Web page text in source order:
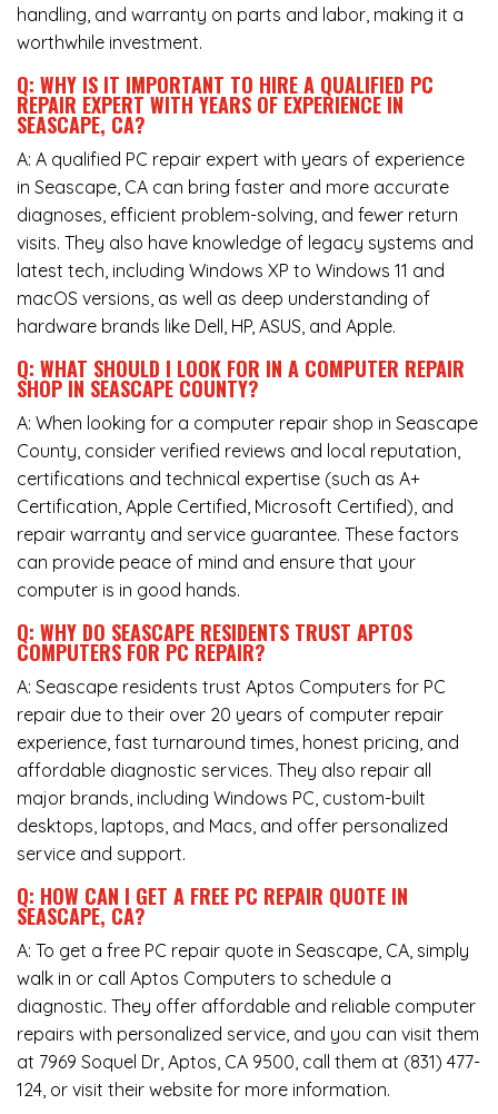
handling, and warranty on parts and labor, making it a
worthwhile investment.
Q: WHY IS IT IMPORTANT TO HIRE A QUALIFIED PC
REPAIR EXPERT WITH YEARS OF EXPERIENCE IN
SEASCAPE, CA?
A: A qualified PC repair expert with years of experience
in Seascape, CA can bring faster and more accurate
diagnoses, efficient problem-solving, and fewer return
visits. They also have knowledge of legacy systems and
latest tech, including Windows XP to Windows 11 and
macOS versions, as well as deep understanding of
hardware brands like Dell, HP, ASUS, and Apple.
Q: WHAT SHOULD I LOOK FOR IN A COMPUTER REPAIR
SHOP IN SEASCAPE COUNTY?
A: When looking for a computer repair shop in Seascape
County, consider verified reviews and local reputation,
certifications and technical expertise (such as A+
Certification, Apple Certified, Microsoft Certified), and
repair warranty and service guarantee. These factors
can provide peace of mind and ensure that your
computer is in good hands.
Q: WHY DO SEASCAPE RESIDENTS TRUST APTOS
COMPUTERS FOR PC REPAIR?
A: Seascape residents trust Aptos Computers for PC
repair due to their over 20 years of computer repair
experience, fast turnaround times, honest pricing, and
affordable diagnostic services. They also repair all
major brands, including Windows PC, custom-built
desktops, laptops, and Macs, and offer personalized
service and support.
Q: HOW CAN I GET A FREE PC REPAIR QUOTE IN
SEASCAPE, CA?
A: To get a free PC repair quote in Seascape, CA, simply
walk in or call Aptos Computers to schedule a
diagnostic. They offer affordable and reliable computer
repairs with personalized service, and you can visit them
at 7969 Soquel Dr, Aptos, CA 9500, call them at (831) 477-
124, or visit their website for more information.